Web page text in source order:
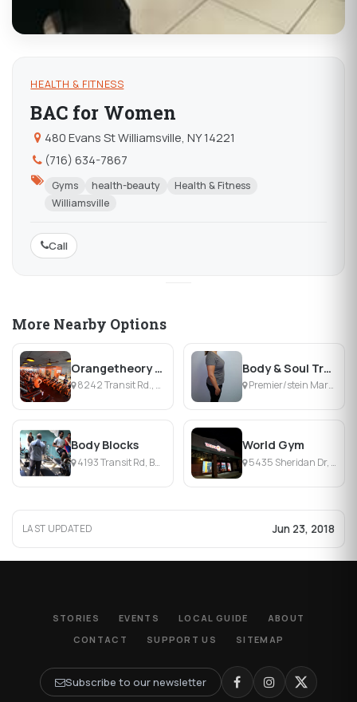
HEALTH & FITNESS
BAC for Women
480 Evans St Williamsville, NY 14221
(716) 634-7867
Gyms health-beauty
Health & Fitness
Williamsville
Call
More Nearby Options
Orangetheory Fitness Amherst
8242 Transit Rd., Buffalo, NY
Body & Soul Transformations
Premier/stein Mart Plz, Williamsville, NY
Body Blocks
4193 Transit Rd, Buffalo, NY
World Gym
5435 Sheridan Dr, Williamsville, NY
LAST UPDATED Jun 23, 2018
STORIES EVENTS LOCAL GUIDE
ABOUT
CONTACT
SUPPORT US SITEMAP
Subscribe to our newsletter